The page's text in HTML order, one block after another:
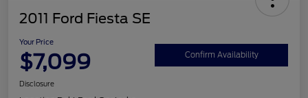
2011 Ford Fiesta SE
Your Price
$7,099 Confirm Availability
Disclosure